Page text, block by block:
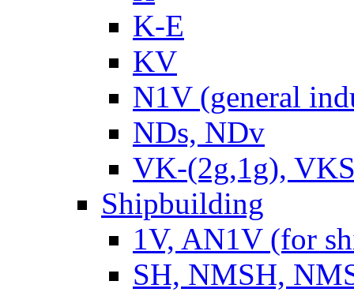
K-E
KV
N1V (general
NDs, NDv
VK-(2g,1g),
Shipbuilding
1V, AN1V (for
SH, NMSH,